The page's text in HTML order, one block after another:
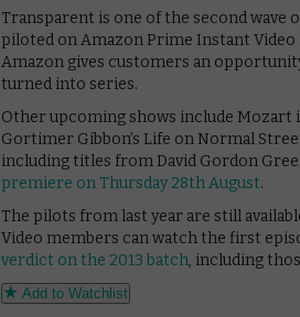
Transparent is one of the second wave
piloted on Amazon Prime Instant
Amazon gives customers an
turned into series.
Other upcoming shows include Mozart
Gortimer Gibbon’s Life on Normal
including titles from David Gordon
premiere on Thursday 28th August.
The pilots from last year are still
Video members can watch the first
verdict on the 2013 batch, including
Add to Watchlist